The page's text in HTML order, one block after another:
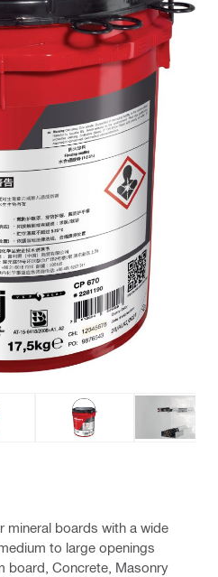
boards with a wide
to large openings
board, Concrete, Masonry